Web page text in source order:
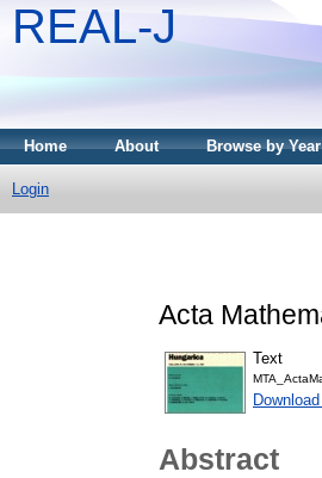
REAL-J
Home About Browse by Year
Login
Acta
Text
Abstract